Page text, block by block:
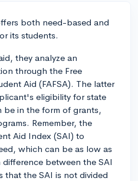
both need-based and
its students.
they analyze an
through the Free
Aid (FAFSA). The latter
eligibility for state
be in the form of grants,
Remember, the
Aid Index (SAI) to
which can be as low as
between the SAI
that the SAI is not divided